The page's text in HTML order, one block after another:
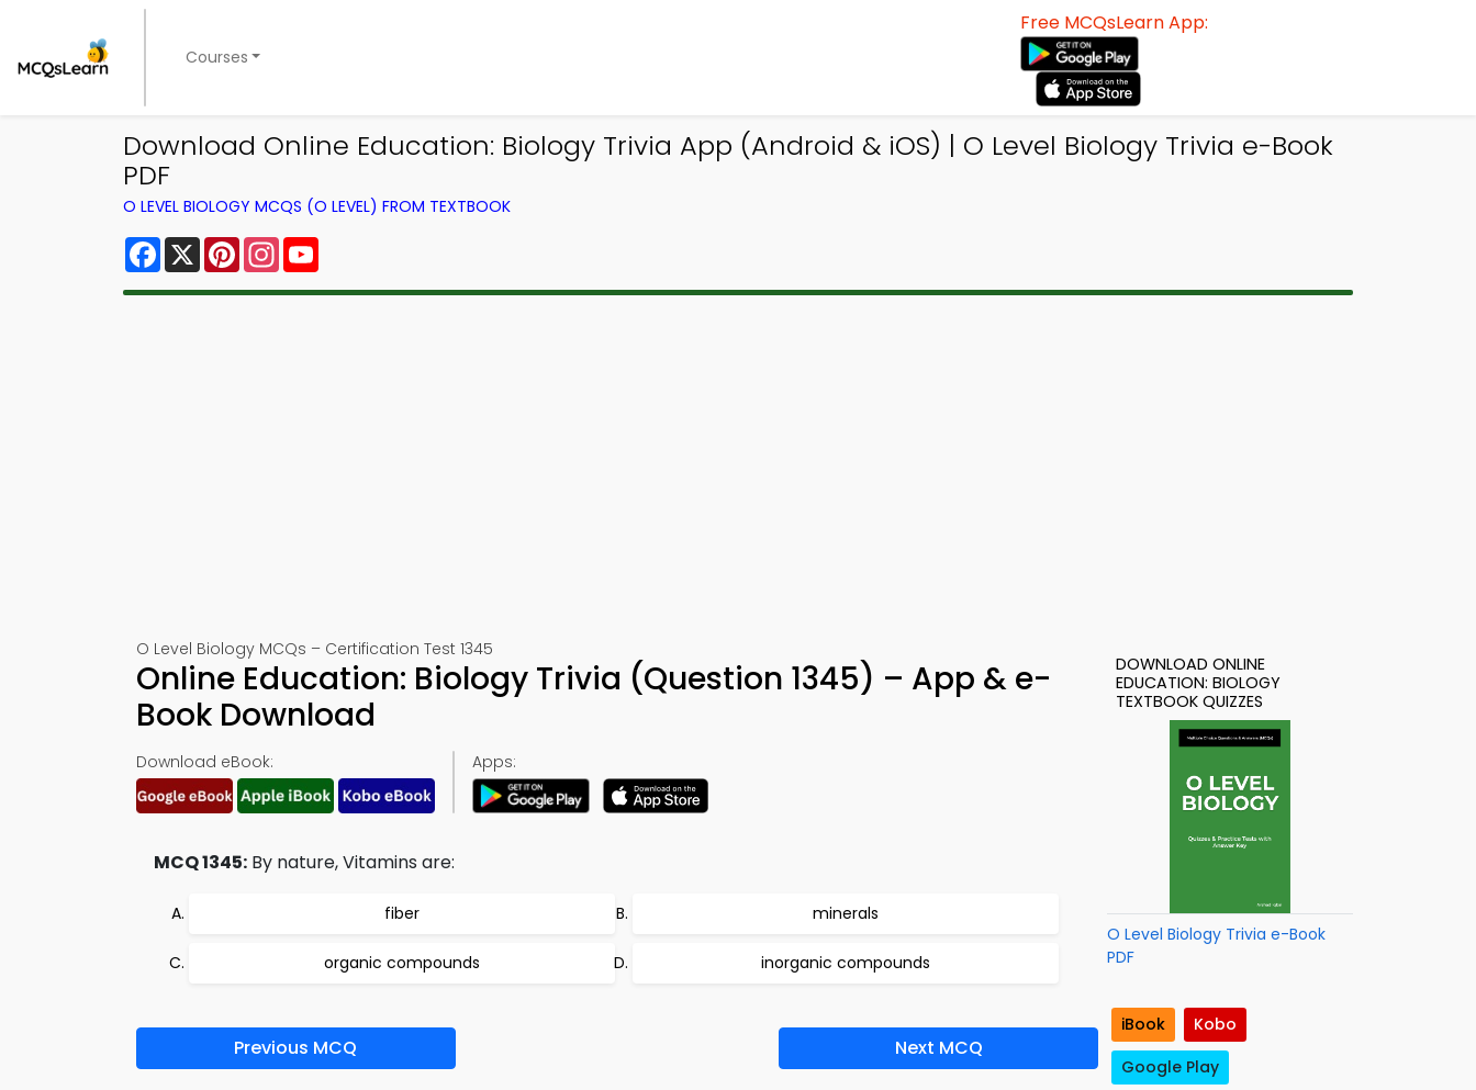
Courses
Free MCQsLearn App:
Download Online Education: Biology Trivia App (Android & iOS) | O Level Biology Trivia e-Book
PDF
O LEVEL BIOLOGY MCQS (O LEVEL) FROM TEXTBOOK
Facebook
X PinterestInstagram
O Level Biology MCQs – Certification Test 1345
Online Education: Biology Trivia (Question 1345) – App & e-
Book Download
Download eBook: Apps:
MCQ 1345: By nature, Vitamins are:
fiber minerals
organic compounds inorganic compounds
Previous MCQ Next MCQ
DOWNLOAD ONLINE
EDUCATION: BIOLOGY
TEXTBOOK QUIZZES
O Level Biology Trivia e-Book
PDF
iBook
Kobo
Google Play